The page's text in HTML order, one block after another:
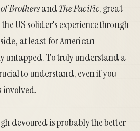
BrothersandThe Pacific, great
US solider's experience through
at least for American
untapped. To truly understand a
to understand, even if you
involved.
devoured is probably the better